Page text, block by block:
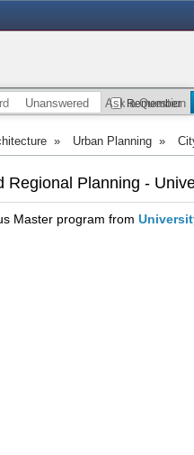
Remember
Unanswered Ask a Question
» Urban Planning »
Regional Planning -
Master program from